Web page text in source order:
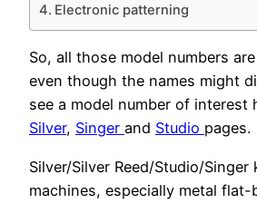
Electronic patterning
So, all those model numbers
even though the names might
see a model number of interest
Silver, Singer and Studio pages.
Silver/Silver Reed/Studio/Singer
machines, especially metal flat-